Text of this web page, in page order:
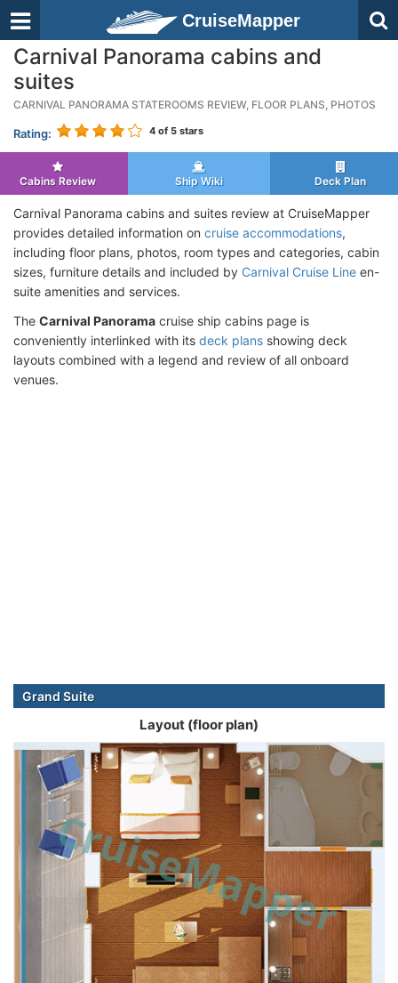
CruiseMapper
Carnival Panorama cabins and
suites
CARNIVAL PANORAMA STATEROOMS REVIEW, FLOOR PLANS, PHOTOS
Rating: 4 of 5 stars
Cabins Review Ship Wiki Deck Plan
Carnival Panorama cabins and suites review at CruiseMapper
provides detailed information on cruise accommodations,
including floor plans, photos, room types and categories, cabin
sizes, furniture details and included by Carnival Cruise Line en-
suite amenities and services.
The Carnival Panorama cruise ship cabins page is
conveniently interlinked with its deck plans showing deck
layouts combined with a legend and review of all onboard
venues.
Grand Suite
Layout (floor plan)